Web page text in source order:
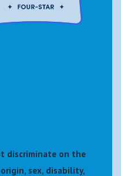
discriminate on the
sex, disability,